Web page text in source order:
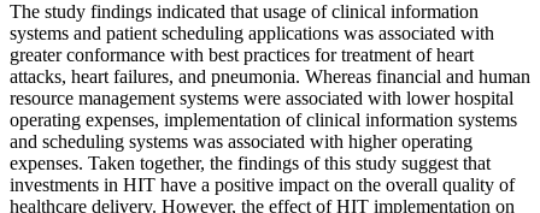
The study findings indicated that usage of clinical information
systems and patient scheduling applications was associated with
greater conformance with best practices for treatment of heart
attacks, heart failures, and pneumonia. Whereas financial and human
resource management systems were associated with lower hospital
operating expenses, implementation of clinical information systems
and scheduling systems was associated with higher operating
expenses. Taken together, the findings of this study suggest that
investments in HIT have a positive impact on the overall quality of
healthcare delivery. However, the effect of HIT implementation on